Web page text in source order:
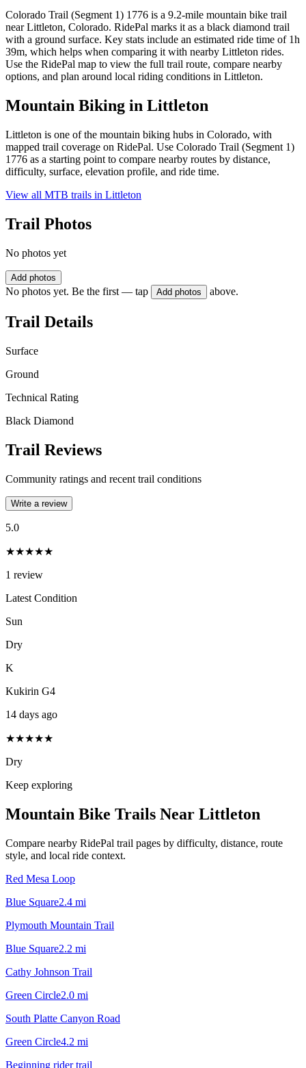
Colorado Trail (Segment 1) 1776 is a 9.2-mile mountain bike trail
near Littleton, Colorado. RidePal marks it as a black diamond trail
with a ground surface. Key stats include an estimated ride time of 1h
39m, which helps when comparing it with nearby Littleton rides.
Use the RidePal map to view the full trail route, compare nearby
options, and plan around local riding conditions in Littleton.
Mountain Biking in Littleton
Littleton is one of the mountain biking hubs in Colorado, with
mapped trail coverage on RidePal. Use Colorado Trail (Segment 1)
1776 as a starting point to compare nearby routes by distance,
difficulty, surface, elevation profile, and ride time.
View all MTB trails in Littleton
Trail Photos
No photos yet
Add photos
No photos yet. Be the first — tap Add photos above.
Trail Details
Surface
Ground
Technical Rating
Black Diamond
Trail Reviews
Community ratings and recent trail conditions
Write a review
5.0
★★★★★
1 review
Latest Condition
Sun
Dry
K
Kukirin G4
14 days ago
★★★★★
Dry
Keep exploring
Mountain Bike Trails Near Littleton
Compare nearby RidePal trail pages by difficulty, distance, route
style, and local ride context.
Red Mesa Loop
Blue Square2.4 mi
Plymouth Mountain Trail
Blue Square2.2 mi
Cathy Johnson Trail
Green Circle2.0 mi
South Platte Canyon Road
Green Circle4.2 mi
Beginning rider trail